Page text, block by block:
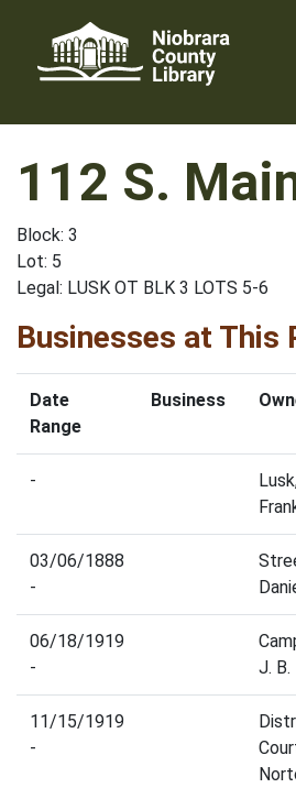
content
112 S.
Block: 3
Lot: 5
Legal: LUSK OT BLK 3 LOTS 5-6
Businesses at This
Date
Range
Business
-
03/06/1888
-
06/18/1919
-
J. B.
11/15/1919
-